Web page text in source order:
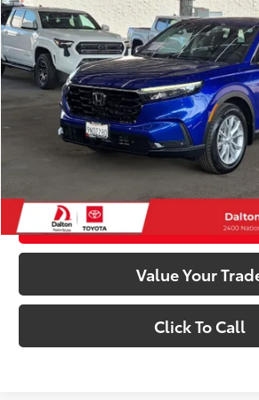
49,198 mi Ext.:
Less
Retail Price:
Dealer Documentation Fee
Electronic Filing Fee
Internet Price
Confirm
Customize My
Value Your
Click To Call